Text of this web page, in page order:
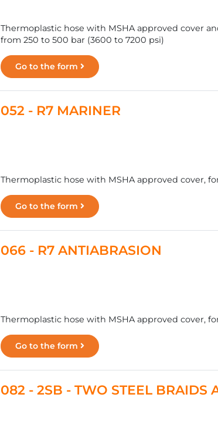
Thermoplastic hose with MSHA approved cover
from 250 to 500 bar (3600 to 7200 psi)
Go to the form
052 - R7 MARINER
Thermoplastic hose with MSHA approved cover,
Go to the form
066 - R7 ANTIABRASION
Thermoplastic hose with MSHA approved cover,
Go to the form
082 - 2SB - TWO STEEL BRAIDS